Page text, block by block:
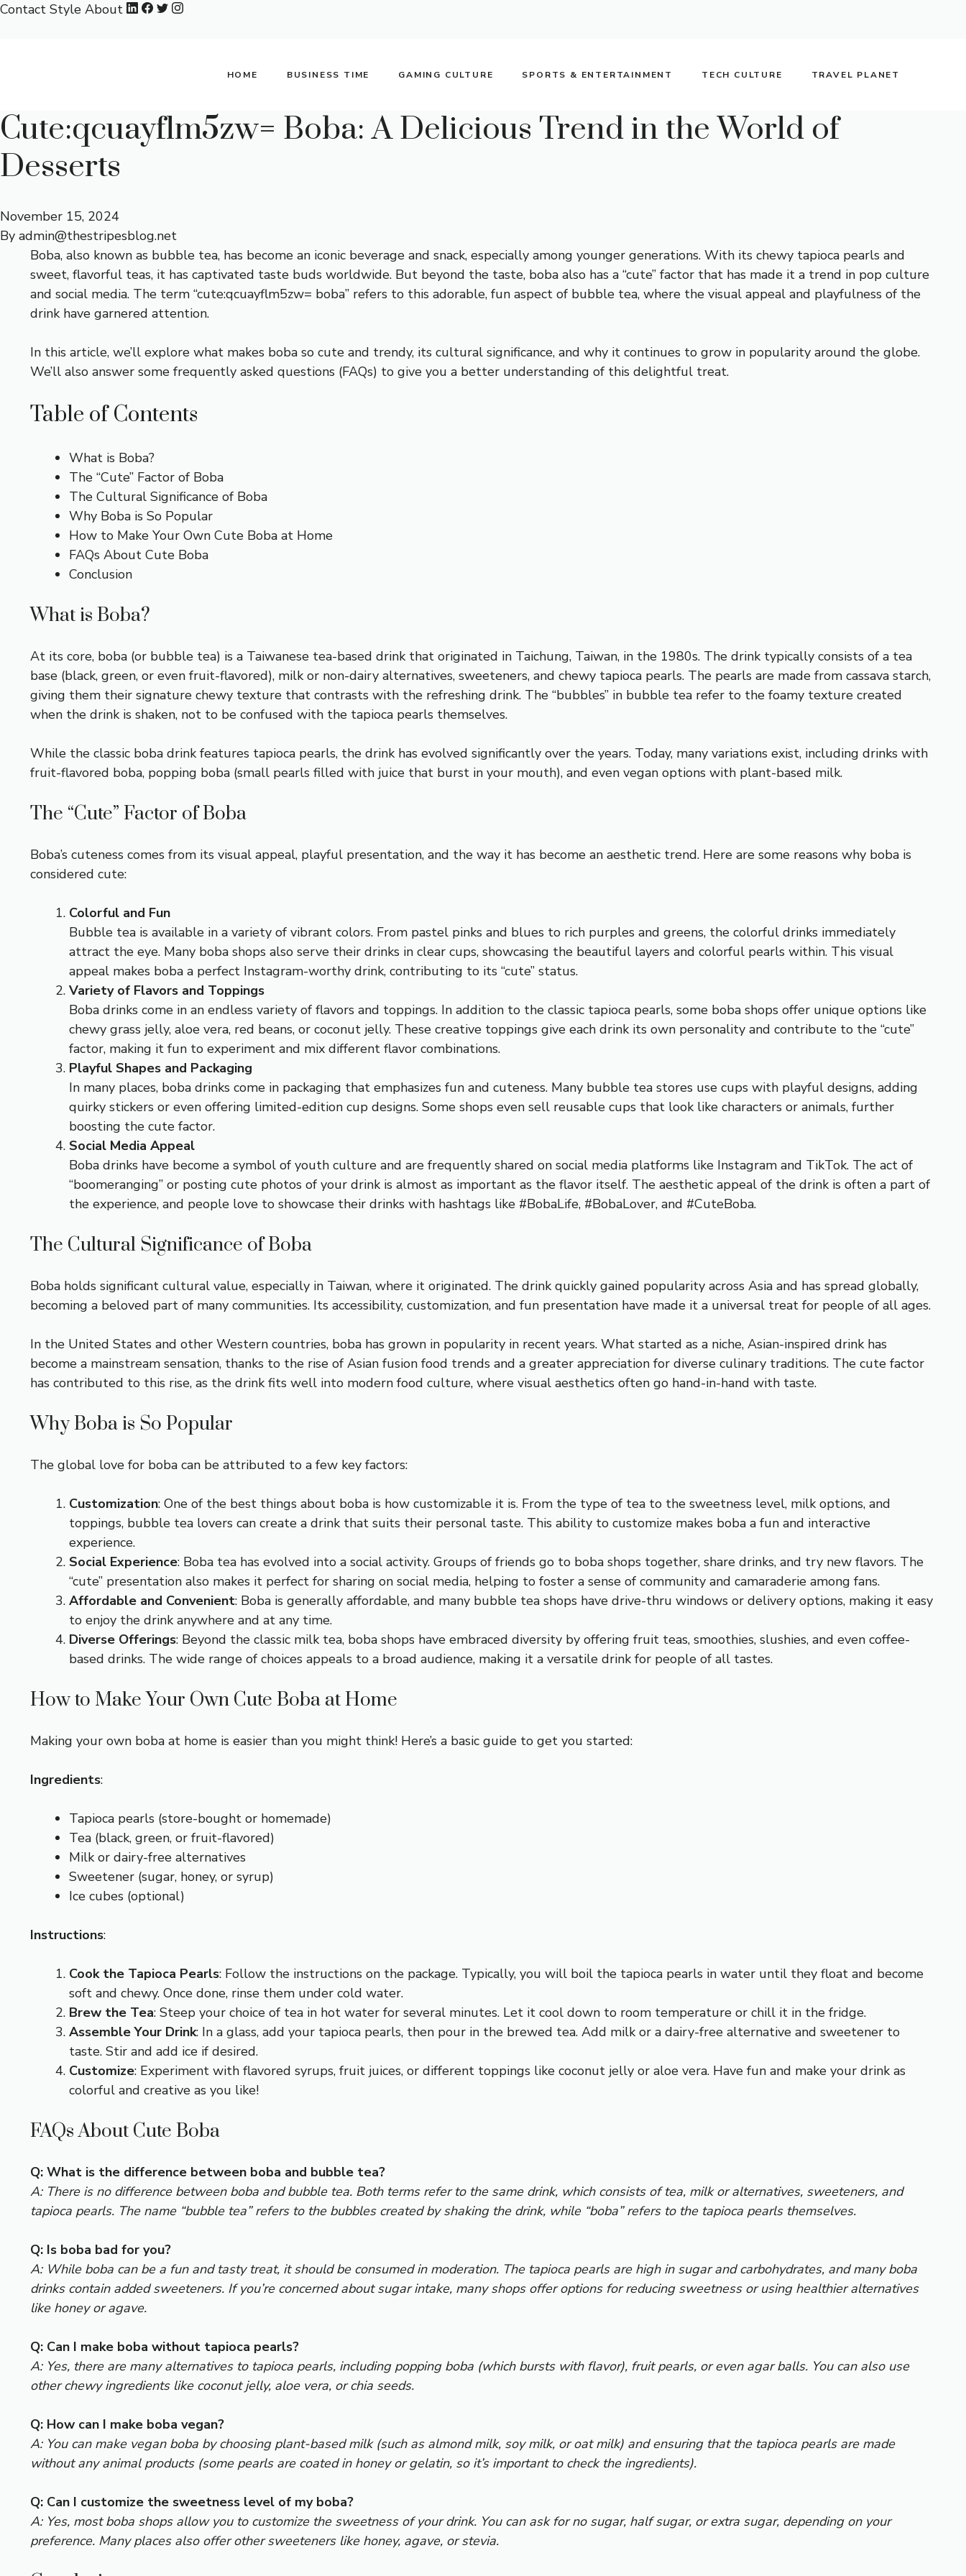
Skip
Contact Style About
HOME BUSINESS TIME GAMING CULTURE SPORTS & ENTERTAINMENT TECH CULTURE TRAVEL PLANET
Cute:qcuayflm5zw= Boba: A Delicious Trend in the World of
Desserts
November 15, 2024
By admin@thestripesblog.net
Boba, also known as bubble tea, has become an iconic beverage and snack, especially among younger generations. With its chewy tapioca pearls and
sweet, flavorful teas, it has captivated taste buds worldwide. But beyond the taste, boba also has a “cute” factor that has made it a trend in pop culture
and social media. The term “cute:qcuayflm5zw= boba” refers to this adorable, fun aspect of bubble tea, where the visual appeal and playfulness of the
drink have garnered attention.
In this article, we’ll explore what makes boba so cute and trendy, its cultural significance, and why it continues to grow in popularity around the globe.
We’ll also answer some frequently asked questions (FAQs) to give you a better understanding of this delightful treat.
Table of Contents
What is Boba?
The “Cute” Factor of Boba
The Cultural Significance of Boba
Why Boba is So Popular
How to Make Your Own Cute Boba at Home
FAQs About Cute Boba
Conclusion
What is Boba?
At its core, boba (or bubble tea) is a Taiwanese tea-based drink that originated in Taichung, Taiwan, in the 1980s. The drink typically consists of a tea
base (black, green, or even fruit-flavored), milk or non-dairy alternatives, sweeteners, and chewy tapioca pearls. The pearls are made from cassava starch,
giving them their signature chewy texture that contrasts with the refreshing drink. The “bubbles” in bubble tea refer to the foamy texture created
when the drink is shaken, not to be confused with the tapioca pearls themselves.
While the classic boba drink features tapioca pearls, the drink has evolved significantly over the years. Today, many variations exist, including drinks with
fruit-flavored boba, popping boba (small pearls filled with juice that burst in your mouth), and even vegan options with plant-based milk.
The “Cute” Factor of Boba
Boba’s cuteness comes from its visual appeal, playful presentation, and the way it has become an aesthetic trend. Here are some reasons why boba is
considered cute:
Colorful and Fun
Bubble tea is available in a variety of vibrant colors. From pastel pinks and blues to rich purples and greens, the colorful drinks immediately
attract the eye. Many boba shops also serve their drinks in clear cups, showcasing the beautiful layers and colorful pearls within. This visual
appeal makes boba a perfect Instagram-worthy drink, contributing to its “cute” status.
Variety of Flavors and Toppings
Boba drinks come in an endless variety of flavors and toppings. In addition to the classic tapioca pearls, some boba shops offer unique options like
chewy grass jelly, aloe vera, red beans, or coconut jelly. These creative toppings give each drink its own personality and contribute to the “cute”
factor, making it fun to experiment and mix different flavor combinations.
Playful Shapes and Packaging
In many places, boba drinks come in packaging that emphasizes fun and cuteness. Many bubble tea stores use cups with playful designs, adding
quirky stickers or even offering limited-edition cup designs. Some shops even sell reusable cups that look like characters or animals, further
boosting the cute factor.
Social Media Appeal
Boba drinks have become a symbol of youth culture and are frequently shared on social media platforms like Instagram and TikTok. The act of
“boomeranging” or posting cute photos of your drink is almost as important as the flavor itself. The aesthetic appeal of the drink is often a part of
the experience, and people love to showcase their drinks with hashtags like #BobaLife, #BobaLover, and #CuteBoba.
The Cultural Significance of Boba
Boba holds significant cultural value, especially in Taiwan, where it originated. The drink quickly gained popularity across Asia and has spread globally,
becoming a beloved part of many communities. Its accessibility, customization, and fun presentation have made it a universal treat for people of all ages.
In the United States and other Western countries, boba has grown in popularity in recent years. What started as a niche, Asian-inspired drink has
become a mainstream sensation, thanks to the rise of Asian fusion food trends and a greater appreciation for diverse culinary traditions. The cute factor
has contributed to this rise, as the drink fits well into modern food culture, where visual aesthetics often go hand-in-hand with taste.
Why Boba is So Popular
The global love for boba can be attributed to a few key factors:
Customization: One of the best things about boba is how customizable it is. From the type of tea to the sweetness level, milk options, and
toppings, bubble tea lovers can create a drink that suits their personal taste. This ability to customize makes boba a fun and interactive
experience.
Social Experience: Boba tea has evolved into a social activity. Groups of friends go to boba shops together, share drinks, and try new flavors. The
“cute” presentation also makes it perfect for sharing on social media, helping to foster a sense of community and camaraderie among fans.
Affordable and Convenient: Boba is generally affordable, and many bubble tea shops have drive-thru windows or delivery options, making it easy
to enjoy the drink anywhere and at any time.
Diverse Offerings: Beyond the classic milk tea, boba shops have embraced diversity by offering fruit teas, smoothies, slushies, and even coffee-
based drinks. The wide range of choices appeals to a broad audience, making it a versatile drink for people of all tastes.
How to Make Your Own Cute Boba at Home
Making your own boba at home is easier than you might think! Here’s a basic guide to get you started:
Ingredients:
Tapioca pearls (store-bought or homemade)
Tea (black, green, or fruit-flavored)
Milk or dairy-free alternatives
Sweetener (sugar, honey, or syrup)
Ice cubes (optional)
Instructions:
Cook the Tapioca Pearls: Follow the instructions on the package. Typically, you will boil the tapioca pearls in water until they float and become
soft and chewy. Once done, rinse them under cold water.
Brew the Tea: Steep your choice of tea in hot water for several minutes. Let it cool down to room temperature or chill it in the fridge.
Assemble Your Drink: In a glass, add your tapioca pearls, then pour in the brewed tea. Add milk or a dairy-free alternative and sweetener to
taste. Stir and add ice if desired.
Customize: Experiment with flavored syrups, fruit juices, or different toppings like coconut jelly or aloe vera. Have fun and make your drink as
colorful and creative as you like!
FAQs About Cute Boba
Q: What is the difference between boba and bubble tea?
A: There is no difference between boba and bubble tea. Both terms refer to the same drink, which consists of tea, milk or alternatives, sweeteners, and
tapioca pearls. The name “bubble tea” refers to the bubbles created by shaking the drink, while “boba” refers to the tapioca pearls themselves.
Q: Is boba bad for you?
A: While boba can be a fun and tasty treat, it should be consumed in moderation. The tapioca pearls are high in sugar and carbohydrates, and many boba
drinks contain added sweeteners. If you’re concerned about sugar intake, many shops offer options for reducing sweetness or using healthier alternatives
like honey or agave.
Q: Can I make boba without tapioca pearls?
A: Yes, there are many alternatives to tapioca pearls, including popping boba (which bursts with flavor), fruit pearls, or even agar balls. You can also use
other chewy ingredients like coconut jelly, aloe vera, or chia seeds.
Q: How can I make boba vegan?
A: You can make vegan boba by choosing plant-based milk (such as almond milk, soy milk, or oat milk) and ensuring that the tapioca pearls are made
without any animal products (some pearls are coated in honey or gelatin, so it’s important to check the ingredients).
Q: Can I customize the sweetness level of my boba?
A: Yes, most boba shops allow you to customize the sweetness of your drink. You can ask for no sugar, half sugar, or extra sugar, depending on your
preference. Many places also offer other sweeteners like honey, agave, or stevia.